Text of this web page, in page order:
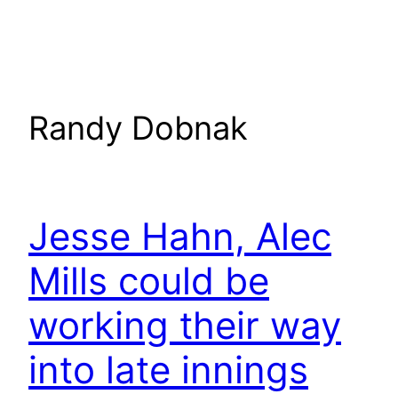
Randy Dobnak
Jesse Hahn, Alec
Mills could be
working their way
into late innings